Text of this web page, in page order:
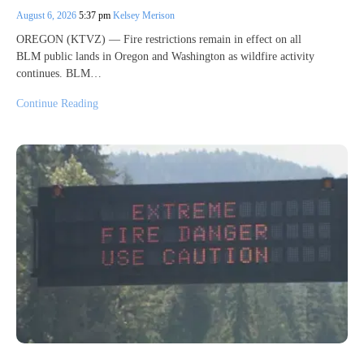
August 6, 2026 5:37 pm Kelsey Merison
OREGON (KTVZ) — Fire restrictions remain in effect on all
BLM public lands in Oregon and Washington as wildfire activity
continues. BLM…
Continue Reading